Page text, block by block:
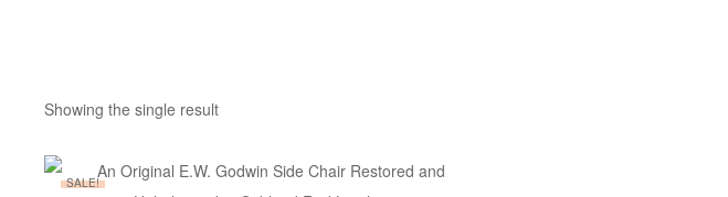
Showing the single result
SALE!